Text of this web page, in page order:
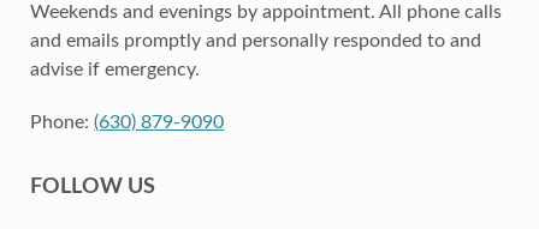
Weekends and evenings by appointment. All phone calls
and emails promptly and personally responded to and
advise if emergency.
Phone: (630) 879-9090
FOLLOW US